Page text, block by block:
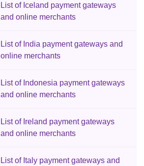
List of Iceland payment gateways
and online merchants
List of India payment gateways and
online merchants
List of Indonesia payment gateways
and online merchants
List of Ireland payment gateways
and online merchants
List of Italy payment gateways and